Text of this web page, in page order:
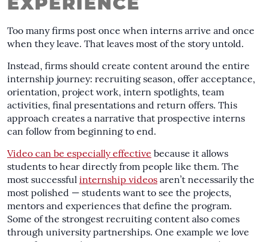
EXPERIENCE
Too many firms post once when interns arrive and once
when they leave. That leaves most of the story untold.
Instead, firms should create content around the entire
internship journey: recruiting season, offer acceptance,
orientation, project work, intern spotlights, team
activities, final presentations and return offers. This
approach creates a narrative that prospective interns
can follow from beginning to end.
Video can be especially effective because it allows
students to hear directly from people like them. The
most successful internship videos aren’t necessarily the
most polished — students want to see the projects,
mentors and experiences that define the program.
Some of the strongest recruiting content also comes
through university partnerships. One example we love